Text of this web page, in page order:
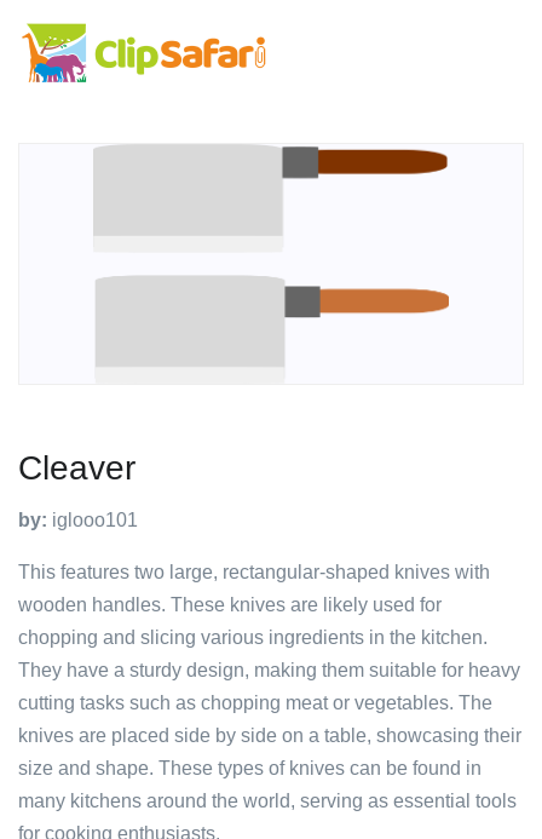
Cleaver
by: iglooo101
This features two large, rectangular-shaped knives with
wooden handles. These knives are likely used for
chopping and slicing various ingredients in the kitchen.
They have a sturdy design, making them suitable for heavy
cutting tasks such as chopping meat or vegetables. The
knives are placed side by side on a table, showcasing their
size and shape. These types of knives can be found in
many kitchens around the world, serving as essential tools
for cooking enthusiasts.